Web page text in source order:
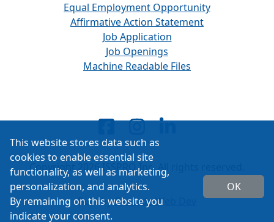
Equal Employment Opportunity
Affirmative Action Statement
Job Application
Job Openings
Machine Readable Files
Copyright 2026 ISSPRO Inc. All rights reserved.
Built byCascade Web Dev
This website stores data such as
cookies to enable essential site
functionality, as well as marketing,
personalization, and analytics.
By remaining on this website you
indicate your consent.
OK